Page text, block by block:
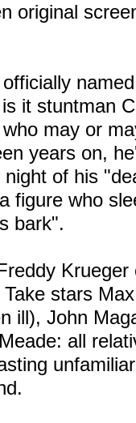
original
it stuntman
may or
years on,
of his
figure who
bark".
stars
ill), John
all